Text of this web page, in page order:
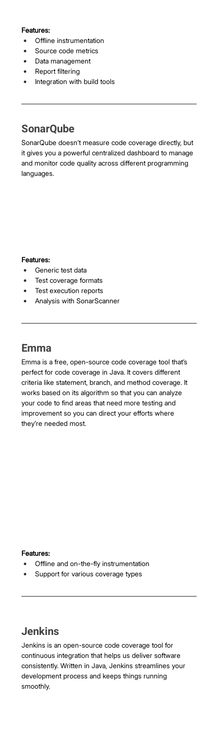
Features:
Offline instrumentation
Source code metrics
Data management
Report filtering
Integration with build tools
SonarQube
SonarQube doesn’t measure code coverage directly, but
it gives you a powerful centralized dashboard to manage
and monitor code quality across different programming
languages.
Features:
Generic test data
Test coverage formats
Test execution reports
Analysis with SonarScanner
Emma
Emma is a free, open-source code coverage tool that’s
perfect for code coverage in Java. It covers different
criteria like statement, branch, and method coverage. It
works based on its algorithm so that you can analyze
your code to find areas that need more testing and
improvement so you can direct your efforts where
they’re needed most.
Features:
Offline and on-the-fly instrumentation
Support for various coverage types
Jenkins
Jenkins is an open-source code coverage tool for
continuous integration that helps us deliver software
consistently. Written in Java, Jenkins streamlines your
development process and keeps things running
smoothly.